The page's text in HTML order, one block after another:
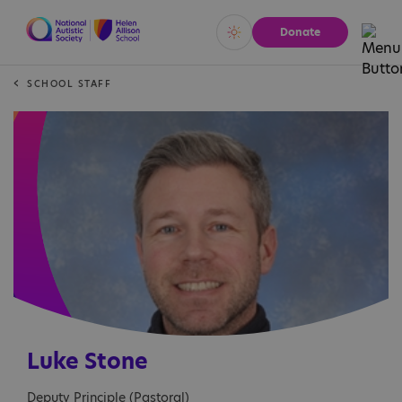
Vivid Calm
Donate
SCHOOL STAFF
Luke Stone
Deputy Principle (Pastoral)